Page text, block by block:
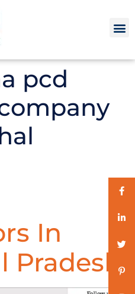
pcd
In
Pradesh